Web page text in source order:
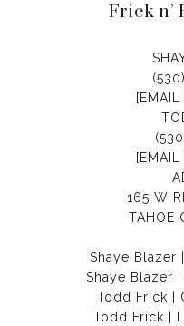
Frick n’
[EMAIL
[EMAIL
165 W
TAHOE
Shaye Blazer
Shaye Blazer
Todd Frick |
Todd Frick |